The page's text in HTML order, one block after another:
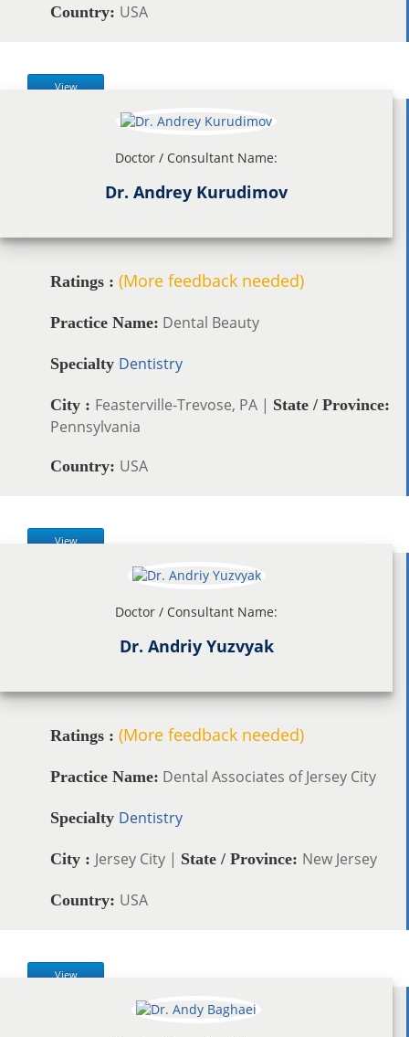
Country: USA
View
Doctor / Consultant Name:
Dr. Andrey Kurudimov
Ratings : (More feedback needed)
Practice Name: Dental Beauty
Specialty Dentistry
City : Feasterville-Trevose, PA | State / Province:
Pennsylvania
Country: USA
View
Doctor / Consultant Name:
Dr. Andriy Yuzvyak
Ratings : (More feedback needed)
Practice Name: Dental Associates of Jersey City
Specialty Dentistry
City : Jersey City | State / Province: New Jersey
Country: USA
View